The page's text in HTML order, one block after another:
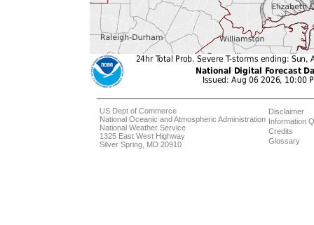
US Dept of Commerce
National Oceanic and Atmospheric Administration
National Weather Service
1325 East West Highway
Silver Spring, MD 20910
Disclaimer
Information
Credits
Glossary